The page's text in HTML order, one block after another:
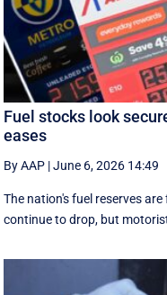
Fuel stocks look
eases
By AAP |June 6, 2026 14:49
The nation's fuel reserves
continue to drop, but